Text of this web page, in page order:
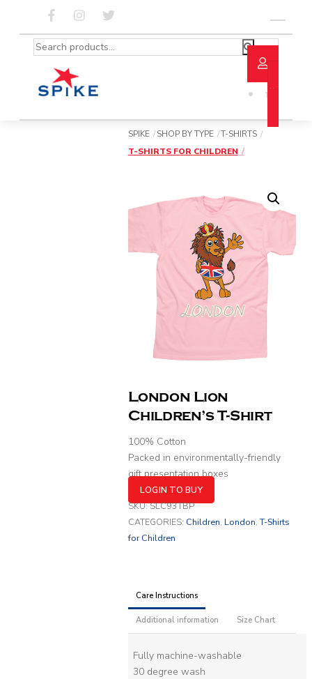
content
Search
SPIKE SHOP BY TYPE
T-SHIRTS
T-SHIRTS FOR CHILDREN
London Lion
Children’s T-Shirt
100% Cotton
Packed in environmentally-friendly
gift presentation boxes
LOGIN TO BUY
SKU:SLC93TBP
CATEGORIES: Children, London,T-Shirts
for Children
Care Instructions
Additional information Size Chart
Fully machine-washable
30 degree wash